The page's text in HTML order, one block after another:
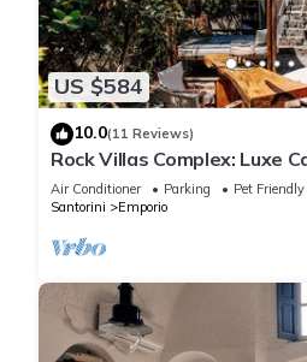
US $584
10.0(11 Reviews)
Rock Villas Complex: Luxe
& Jacuzzi
Air Conditioner Parking
Pet Friendly
Santorini
Emporio